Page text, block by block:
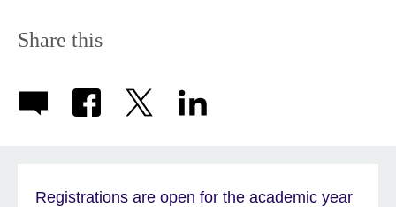
Share this
Registrations are open for the academic year